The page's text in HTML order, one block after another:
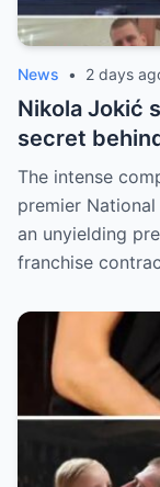
News • 2 days
Nikola Jokić
secret
every
fans
The intense
premier
an unyielding
franchise